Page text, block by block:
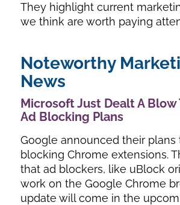
They highlight current
we think are worth paying
Noteworthy
News
Microsoft Just Dealt A Blow
Ad Blocking Plans
Google announced their plans
blocking Chrome extensions.
that ad blockers, like uBlock
work on the Google Chrome
update will come in the